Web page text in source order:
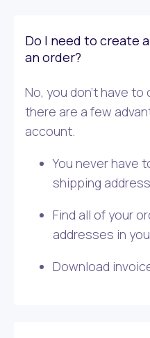
Do I need to create
an order?
No, you don’t have
there are a few
account.
You never have
shipping
Find all of your
addresses in
Download